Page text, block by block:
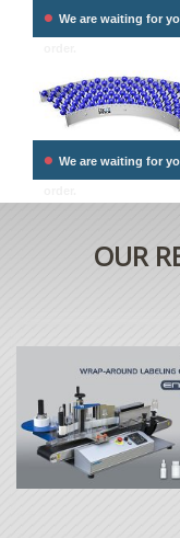
• We are waiting for
• We are waiting for
OUR